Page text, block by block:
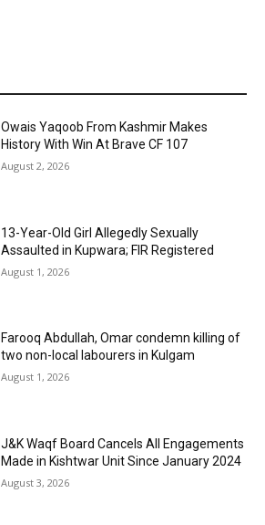
Owais Yaqoob From Kashmir Makes
History With Win At Brave CF 107
August 2, 2026
13-Year-Old Girl Allegedly Sexually
Assaulted in Kupwara; FIR Registered
August 1, 2026
Farooq Abdullah, Omar condemn killing of
two non-local labourers in Kulgam
August 1, 2026
J&K Waqf Board Cancels All Engagements
Made in Kishtwar Unit Since January 2024
August 3, 2026